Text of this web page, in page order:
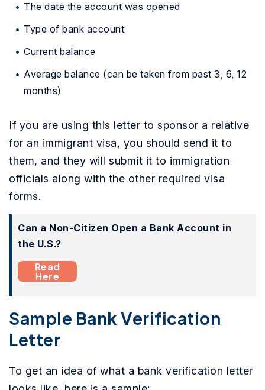
The date the account was opened
Type of bank account
Current balance
Average balance (can be taken from past 3, 6, 12
months)
If you are using this letter to sponsor a relative
for an immigrant visa, you should send it to
them, and they will submit it to immigration
officials along with the other required visa
forms.
Can a Non-Citizen Open a Bank Account in
the U.S.?
Read
Here
Sample Bank Verification
Letter
To get an idea of what a bank verification letter